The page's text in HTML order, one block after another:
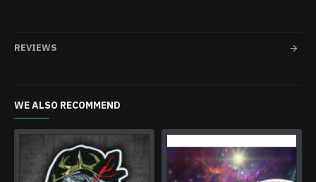
REVIEWS
WE ALSO RECOMMEND